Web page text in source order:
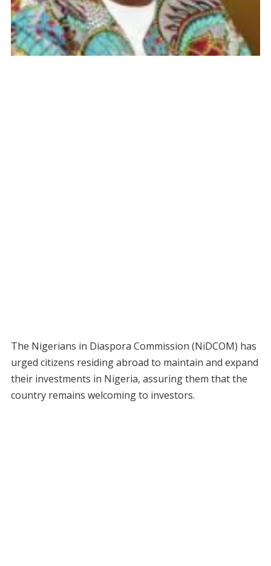
The Nigerians in Diaspora Commission (NiDCOM) has
urged citizens residing abroad to maintain and expand
their investments in Nigeria, assuring them that the
country remains welcoming to investors.